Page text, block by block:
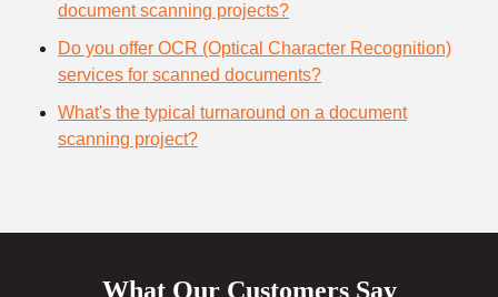
document scanning projects?
Do you offer OCR (Optical Character Recognition)
services for scanned documents?
What's the typical turnaround on a document
scanning project?
What Our Customers Say